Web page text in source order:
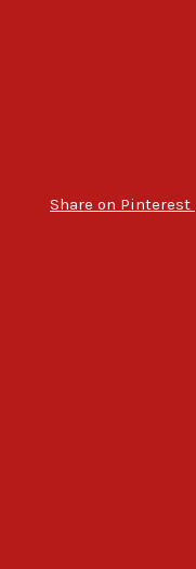
Share on Pinterest